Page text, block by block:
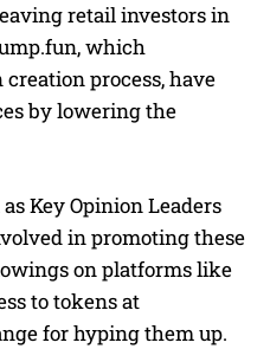
retail investors in
which
process, have
by lowering the
Key Opinion Leaders
in promoting these
on platforms like
to tokens at
for hyping them up.